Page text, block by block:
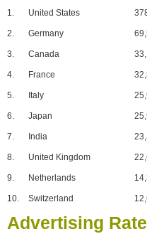
1. United States
2. Germany
3. Canada
4. France
5. Italy
6. Japan
7. India
8. United Kingdom
9. Netherlands
10. Switzerland
Advertising